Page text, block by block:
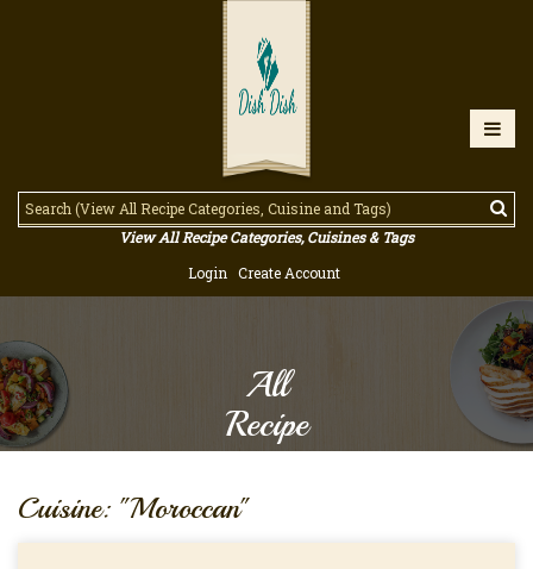
View All Recipe Categories, Cuisines & Tags
Login
Create Account
All
Recipe
Cuisine: "Moroccan"